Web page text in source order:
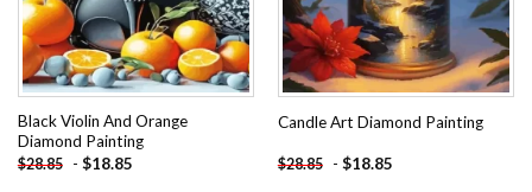
Black Violin And Orange
Diamond Painting
$28.85 - $18.85
Candle Art Diamond Painting
$28.85 - $18.85